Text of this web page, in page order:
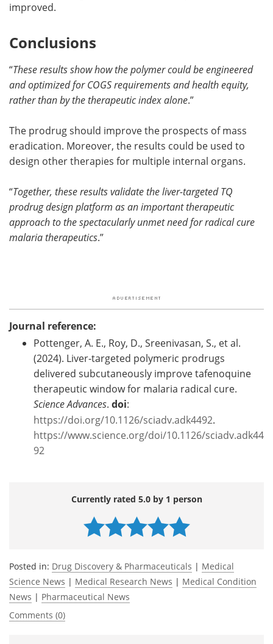
improved.
Conclusions
“These results show how the polymer could be engineered
and optimized for COGS requirements and health equity,
rather than by the therapeutic index alone.”
The prodrug should improve the prospects of mass
eradication. Moreover, the results could be used to
design other therapies for multiple internal organs.
“Together, these results validate the liver-targeted TQ
prodrug design platform as an important therapeutic
approach to the spectacularly unmet need for radical cure
malaria therapeutics.”
Journal reference:
Pottenger, A. E., Roy, D., Sreenivasan, S., et al.
(2024). Liver-targeted polymeric prodrugs
delivered subcutaneously improve tafenoquine
therapeutic window for malaria radical cure.
Science Advances. doi:
https://doi.org/10.1126/sciadv.adk4492.
https://www.science.org/doi/10.1126/sciadv.adk44
92
Currently rated 5.0 by 1 person
Posted in: Drug Discovery & Pharmaceuticals | Medical
Science News | Medical Research News | Medical Condition
News | Pharmaceutical News
Comments (0)